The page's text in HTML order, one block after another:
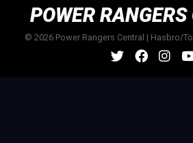
POWER
© 2026 Power Rangers Central | Hasbro/